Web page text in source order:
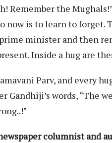
Remember the
now is to learn to forget.
minister and then
Inside a hug are
Parv, and every
Gandhiji’s words, “The
columnist and